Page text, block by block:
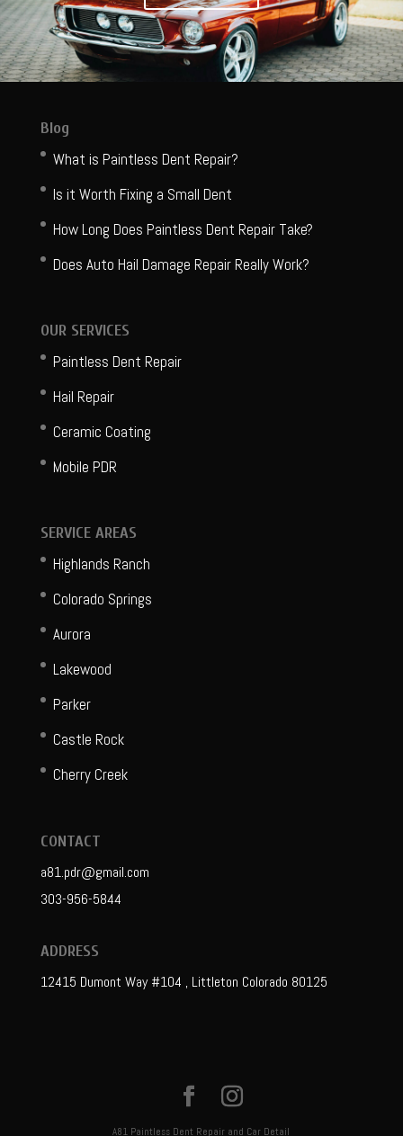
Blog
What is Paintless Dent Repair?
Is it Worth Fixing a Small Dent
How Long Does Paintless Dent Repair Take?
Does Auto Hail Damage Repair Really Work?
OUR SERVICES
Paintless Dent Repair
Hail Repair
Ceramic Coating
Mobile PDR
SERVICE AREAS
Highlands Ranch
Colorado Springs
Aurora
Lakewood
Parker
Castle Rock
Cherry Creek
CONTACT
a81.pdr@gmail.com
303-956-5844
ADDRESS
12415 Dumont Way #104 , Littleton Colorado 80125
A81 Paintless Dent Repair and Car Detail